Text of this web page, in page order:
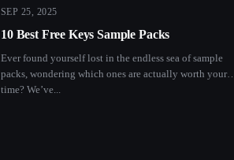
SEP 25, 2025
10 Best Free Keys Sample Packs
Ever found yourself lost in the endless sea of sample
packs, wondering which ones are actually worth your
time? We’ve...